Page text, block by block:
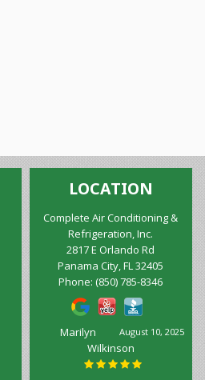
LOCATION
Complete Air Conditioning &
Refrigeration, Inc.
2817 E Orlando Rd
Panama City, FL 32405
Phone:(850) 785-8346
August 10, 2025
Marilyn
Wilkinson